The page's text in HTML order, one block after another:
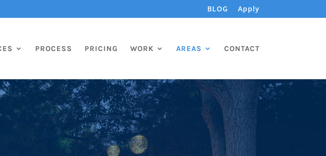
BLOG Apply
PROCESS PRICING WORK AREAS CONTACT